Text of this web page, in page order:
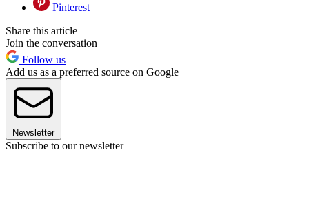
Pinterest
Share this article
Join the conversation
Follow us
Add us as a preferred source on Google
Newsletter
Subscribe to our newsletter